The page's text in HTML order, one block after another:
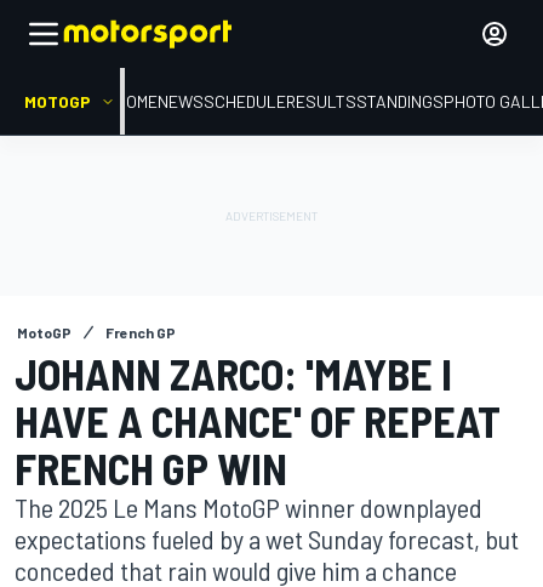
MOTOGP HOMENEWSSCHEDULERESULTSSTANDINGSPHOTO
MotoGP French GP
JOHANN ZARCO: 'MAYBE I
HAVE A CHANCE' OF REPEAT
FRENCH GP WIN
The 2025 Le Mans MotoGP winner downplayed
expectations fueled by a wet Sunday forecast, but
conceded that rain would give him a chance